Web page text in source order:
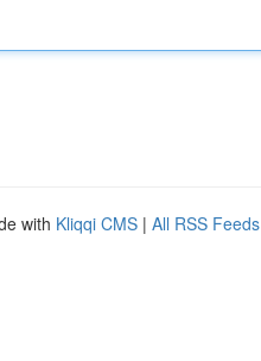
with Kliqqi CMS | All RSS Feeds